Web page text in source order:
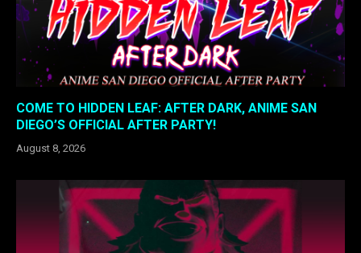
COME TO HIDDEN LEAF: AFTER DARK, ANIME SAN
DIEGO’S OFFICIAL AFTER PARTY!
August 8, 2026